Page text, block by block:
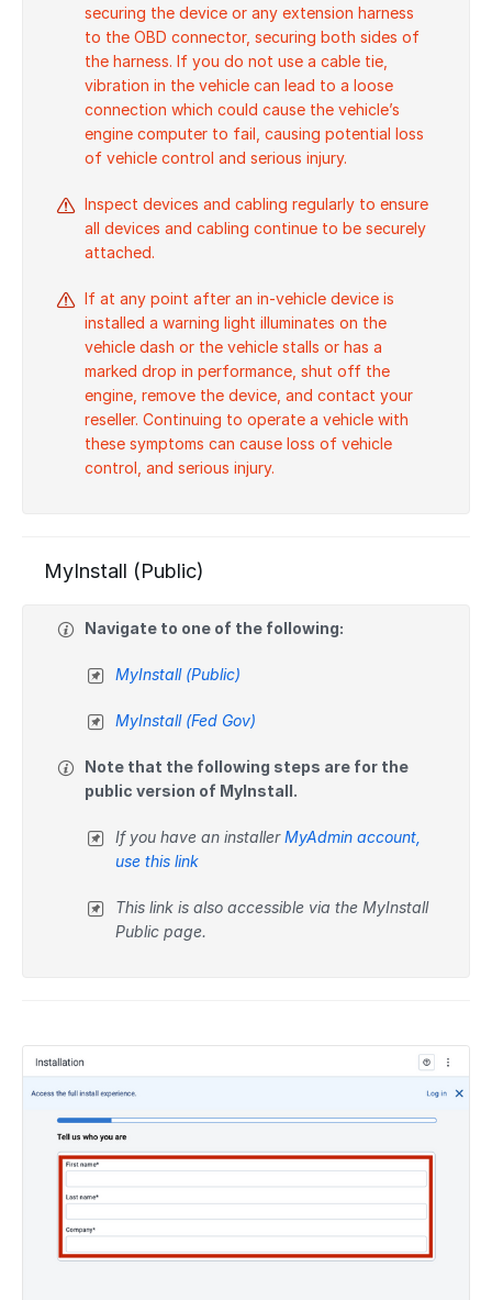
securing the device or any extension harness
to the OBD connector, securing both sides of
the harness. If you do not use a cable tie,
vibration in the vehicle can lead to a loose
connection which could cause the vehicle’s
engine computer to fail, causing potential loss
of vehicle control and serious injury.
Inspect devices and cabling regularly to ensure
all devices and cabling continue to be securely
attached.
If at any point after an in-vehicle device is
installed a warning light illuminates on the
vehicle dash or the vehicle stalls or has a
marked drop in performance, shut off the
engine, remove the device, and contact your
reseller. Continuing to operate a vehicle with
these symptoms can cause loss of vehicle
control, and serious injury.
MyInstall (Public)
Navigate to one of the following:
MyInstall (Public)
MyInstall (Fed Gov)
Note that the following steps are for the
public version of MyInstall.
If you have an installerMyAdmin account,
use this link
This link is also accessible via the MyInstall
Public page.